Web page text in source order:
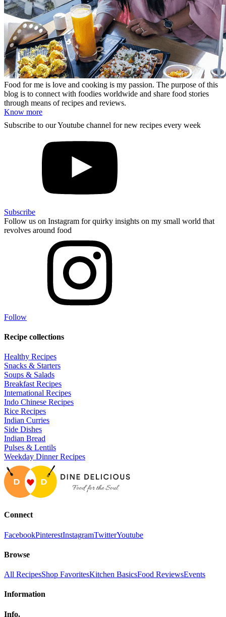
Food for me is love and cooking is my passion. The purpose of this
blog is to connect with foodies worldwide and share food stories
through means of recipes and reviews.
Know more
Subscribe to our Youtube channel for new recipes every week
Subscribe
Follow us on Instagram for quirky insights on my small world that
revolves around food
Follow
Recipe collections
Healthy Recipes
Snacks & Starters
Soups & Salads
Breakfast Recipes
International Recipes
Indo Chinese Recipes
Rice Recipes
Indian Curries
Side Dishes
Indian Bread
Pulses & Lentils
Weekday Dinner Recipes
Connect
FacebookPinterestInstagramTwitterYoutube
Browse
All RecipesShop FavoritesKitchen BasicsFood ReviewsEvents
Information
Info.